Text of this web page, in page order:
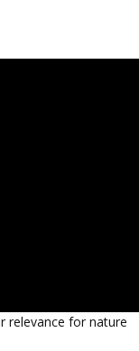
relevance for nature